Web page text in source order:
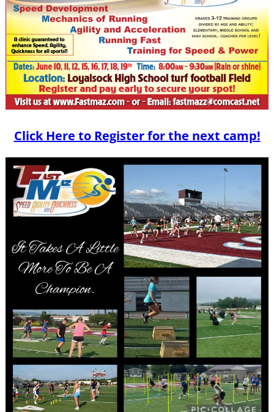
Click Here to Register for the next camp!